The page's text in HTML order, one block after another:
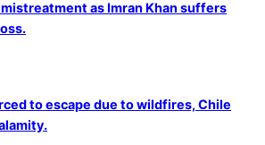
as Imran Khan suffers
to escape due to wildfires, Chile